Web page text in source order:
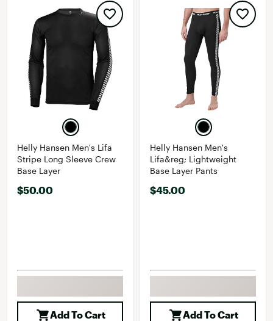
Helly Hansen Men's Lifa
Stripe Long Sleeve Crew
Base Layer
$50.00
Add To Cart
Helly Hansen Men's
Lifa&reg; Lightweight
Base Layer Pants
$45.00
Add To Cart